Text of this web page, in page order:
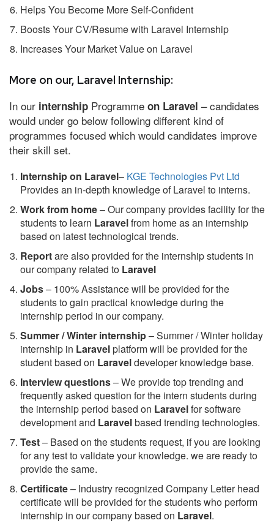
Helps You Become More Self-Confident
Boosts Your CV/Resume with Laravel Internship
Increases Your Market Value on Laravel
More on our, Laravel Internship:
In our internship Programme on Laravel – candidates
would under go below following different kind of
programmes focused which would candidates improve
their skill set.
Internship on Laravel– KGE Technologies Pvt Ltd
Provides an in-depth knowledge of Laravel to interns.
Work from home– Our company provides facility for the
students to learn Laravelfrom home as an internship
based on latest technological trends.
Reportare also provided for the internship students in
our company related to Laravel
Jobs– 100% Assistance will be provided for the
students to gain practical knowledge during the
internship period in our company.
Summer / Winter internship– Summer / Winter holiday
internship in Laravelplatform will be provided for the
student based on Laraveldeveloper knowledge base.
Interview questions– We provide top trending and
frequently asked question for the intern students during
the internship period based on Laravelfor software
development and Laravelbased trending technologies.
Test– Based on the students request, if you are looking
for any test to validate your knowledge. we are ready to
provide the same.
Certificate– Industry recognized Company Letter head
certificate will be provided for the students who perform
internship in our company based on Laravel.